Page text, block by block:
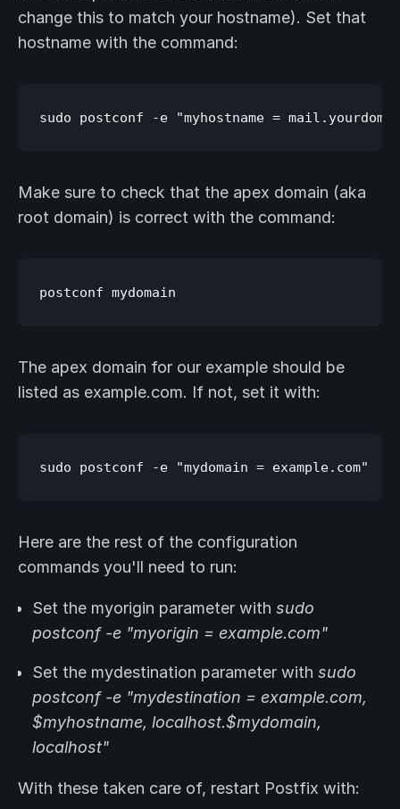
change this to match your hostname). Set that
hostname with the command:
Make sure to check that the apex domain (aka
root domain) is correct with the command:
The apex domain for our example should be
listed as example.com. If not, set it with:
Here are the rest of the configuration
commands you'll need to run:
Set the myorigin parameter with sudo
postconf -e "myorigin = example.com"
Set the mydestination parameter with sudo
postconf -e "mydestination = example.com,
$myhostname, localhost.$mydomain,
localhost"
With these taken care of, restart Postfix with: